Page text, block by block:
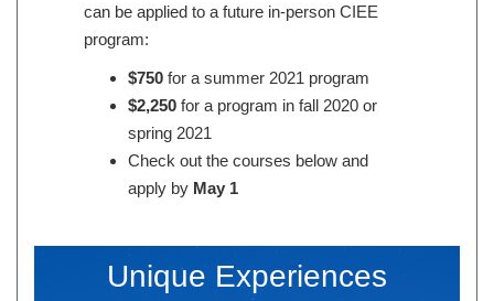
can be applied to a future in-person CIEE
program:
$750 for a summer 2021 program
$2,250 for a program in fall 2020 or
spring 2021
Check out the courses below and
apply by May 1
Unique Experiences